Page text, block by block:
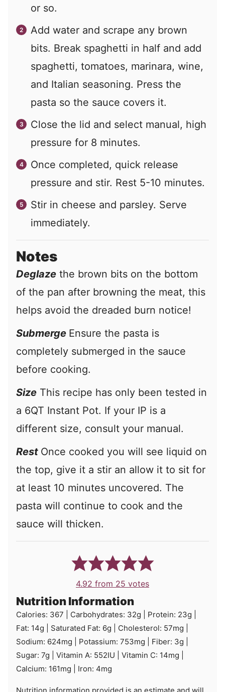
or so.
Add water and scrape any brown
bits. Break spaghetti in half and add
spaghetti, tomatoes, marinara, wine,
and Italian seasoning. Press the
pasta so the sauce covers it.
Close the lid and select manual, high
pressure for 8 minutes.
Once completed, quick release
pressure and stir. Rest 5-10 minutes.
Stir in cheese and parsley. Serve
immediately.
Notes
Deglaze the brown bits on the bottom
of the pan after browning the meat, this
helps avoid the dreaded burn notice!
Submerge Ensure the pasta is
completely submerged in the sauce
before cooking.
Size This recipe has only been tested in
a 6QT Instant Pot. If your IP is a
different size, consult your manual.
Rest Once cooked you will see liquid on
the top, give it a stir an allow it to sit for
at least 10 minutes uncovered. The
pasta will continue to cook and the
sauce will thicken.
4.92 from 25 votes
Nutrition Information
Calories: 367 Carbohydrates: 32g Protein: 23g
Fat: 14g Saturated Fat: 6g Cholesterol: 57mg
Sodium: 624mg Potassium: 753mg Fiber: 3g
Sugar: 7g Vitamin A: 552IU Vitamin C: 14mg
Calcium: 161mg Iron: 4mg